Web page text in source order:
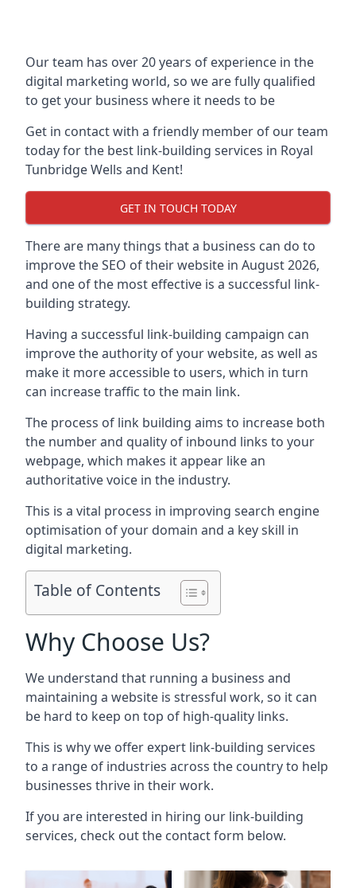
Our team has over 20 years of experience in the
digital marketing world, so we are fully qualified
to get your business where it needs to be
Get in contact with a friendly member of our team
today for the best link-building services in Royal
Tunbridge Wells and Kent!
GET IN TOUCH TODAY
There are many things that a business can do to
improve the SEO of their website in August 2026,
and one of the most effective is a successful link-
building strategy.
Having a successful link-building campaign can
improve the authority of your website, as well as
make it more accessible to users, which in turn
can increase traffic to the main link.
The process of link building aims to increase both
the number and quality of inbound links to your
webpage, which makes it appear like an
authoritative voice in the industry.
This is a vital process in improving search engine
optimisation of your domain and a key skill in
digital marketing.
Table of Contents
Why Choose Us?
We understand that running a business and
maintaining a website is stressful work, so it can
be hard to keep on top of high-quality links.
This is why we offer expert link-building services
to a range of industries across the country to help
businesses thrive in their work.
If you are interested in hiring our link-building
services, check out the contact form below.